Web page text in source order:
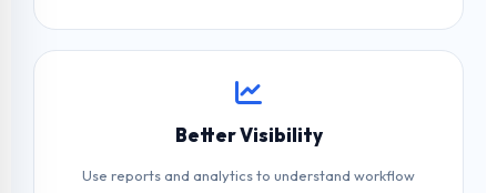
Better Visibility
Use reports and analytics to understand workflow